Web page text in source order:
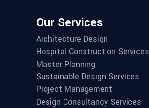
Our Services
Architecture Design
Hospital Construction Services
Master Planning
Sustainable Design Services
Project Management
Design Consultancy Services